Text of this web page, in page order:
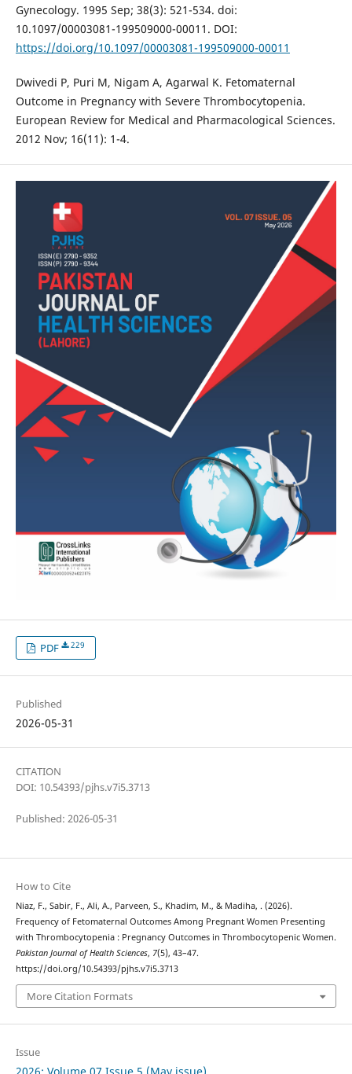
Gynecology. 1995 Sep; 38(3): 521-534. doi:
10.1097/00003081-199509000-00011. DOI:
https://doi.org/10.1097/00003081-199509000-00011
Dwivedi P, Puri M, Nigam A, Agarwal K. Fetomaternal
Outcome in Pregnancy with Severe Thrombocytopenia.
European Review for Medical and Pharmacological Sciences.
2012 Nov; 16(11): 1-4.
PDF 229
Published
2026-05-31
CITATION
DOI: 10.54393/pjhs.v7i5.3713
Published: 2026-05-31
How to Cite
Niaz, F., Sabir, F., Ali, A., Parveen, S., Khadim, M., & Madiha, . (2026).
Frequency of Fetomaternal Outcomes Among Pregnant Women Presenting
with Thrombocytopenia : Pregnancy Outcomes in Thrombocytopenic Women.
Pakistan Journal of Health Sciences, 7(5), 43–47.
https://doi.org/10.54393/pjhs.v7i5.3713
More Citation Formats
Issue